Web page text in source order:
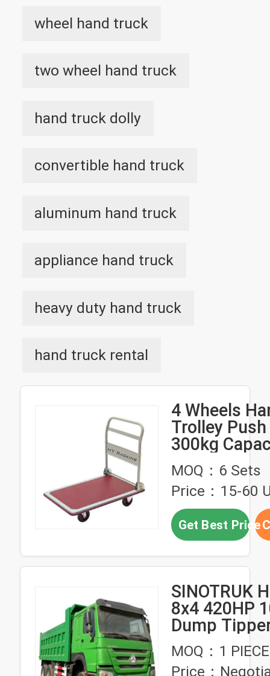
wheel hand truck
two wheel hand truck
hand truck dolly
convertible hand truck
aluminum hand truck
appliance hand truck
heavy duty hand truck
hand truck rental
4 Wheels
Trolley
300kg
Hand Truck
MOQ：6 Sets
Price：15-60
Get Best Price
SINOTRUK
8x4 420HP
Dump
Hand
Condition
MOQ：1 PIECE
Price：